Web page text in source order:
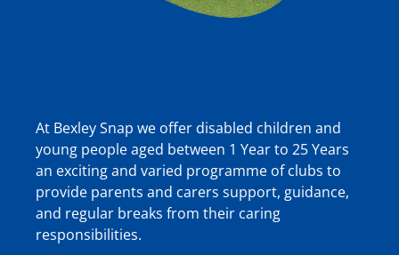
At Bexley Snap we offer disabled children and
young people aged between 1 Year to 25 Years
an exciting and varied programme of clubs to
provide parents and carers support, guidance,
and regular breaks from their caring
responsibilities.